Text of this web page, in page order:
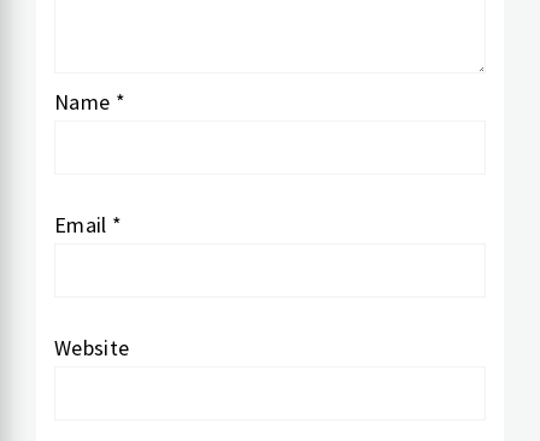
Name *
Email *
Website